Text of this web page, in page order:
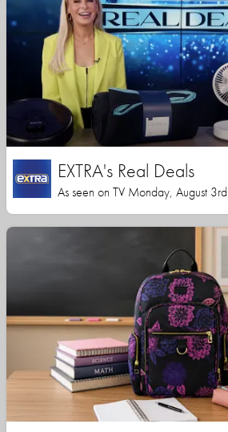
EXTRA's Real Deals
As seen on TV Monday, August 3rd